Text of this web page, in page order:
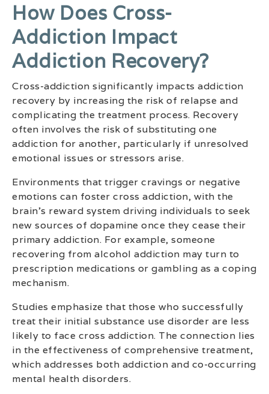
How Does Cross-
Addiction Impact
Addiction Recovery?
Cross-addiction significantly impacts addiction
recovery by increasing the risk of relapse and
complicating the treatment process. Recovery
often involves the risk of substituting one
addiction for another, particularly if unresolved
emotional issues or stressors arise.
Environments that trigger cravings or negative
emotions can foster cross addiction, with the
brain’s reward system driving individuals to seek
new sources of dopamine once they cease their
primary addiction. For example, someone
recovering from alcohol addiction may turn to
prescription medications or gambling as a coping
mechanism.
Studies emphasize that those who successfully
treat their initial substance use disorder are less
likely to face cross addiction. The connection lies
in the effectiveness of comprehensive treatment,
which addresses both addiction and co-occurring
mental health disorders.